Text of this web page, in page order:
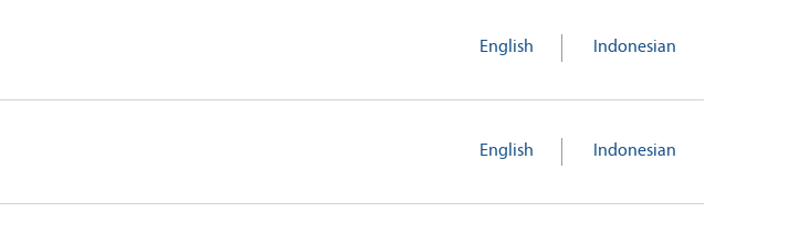
English Indonesian
English Indonesian